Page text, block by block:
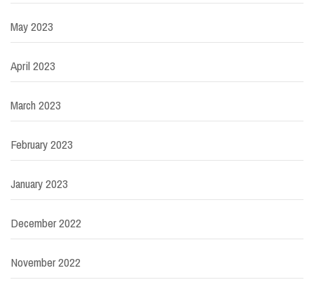
May 2023
April 2023
March 2023
February 2023
January 2023
December 2022
November 2022